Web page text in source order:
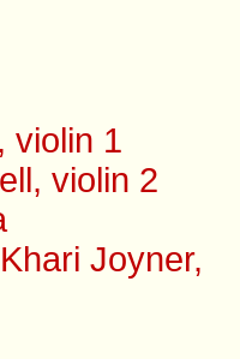
violin 1
violin 2
Joyner,